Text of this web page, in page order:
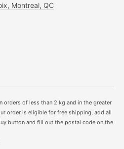
Montreal, QC
orders of less than 2 kg and in the greater
order is eligible for free shipping, add all
button and fill out the postal code on the